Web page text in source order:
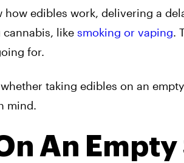
how edibles work, delivering a
like smoking or vaping.
for.
taking edibles on an
mind.
An